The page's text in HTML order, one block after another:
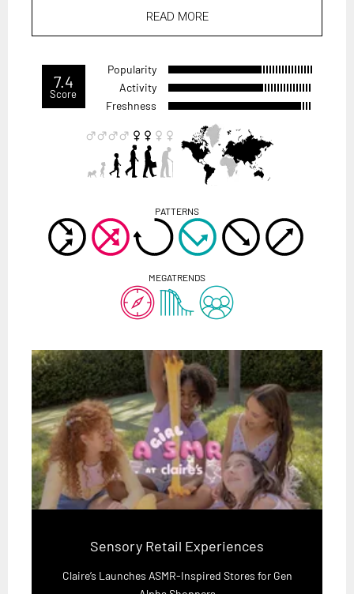
READ MORE
7.4
Score
Popularity
Activity
Freshness
PATTERNS
MEGATRENDS
Sensory Retail Experiences
Claire’s Launches ASMR-Inspired Stores for Gen